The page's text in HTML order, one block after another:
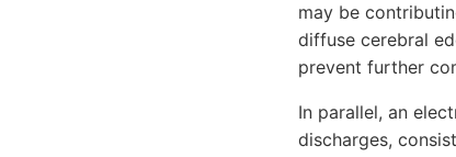
may be
diffuse cerebral
prevent further
In parallel, an
discharges,